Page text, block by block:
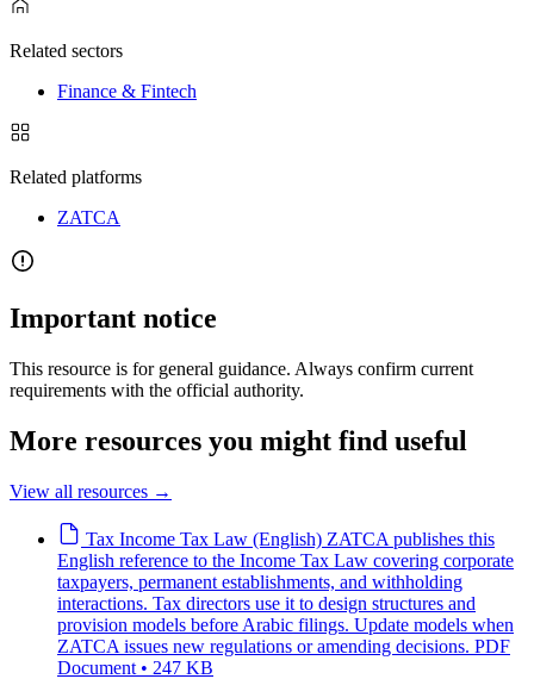
Related sectors
Finance & Fintech
Related platforms
ZATCA
Important notice
This resource is for general guidance. Always confirm current
requirements with the official authority.
More resources you might find useful
View all resources →
Tax Income Tax Law (English) ZATCA publishes this
English reference to the Income Tax Law covering corporate
taxpayers, permanent establishments, and withholding
interactions. Tax directors use it to design structures and
provision models before Arabic filings. Update models when
ZATCA issues new regulations or amending decisions. PDF
Document • 247 KB